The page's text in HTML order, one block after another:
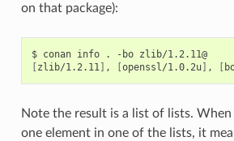
on that package):
$ conan info . -bo
zlib/1.2.11@
[zlib/1.2.11] , [openssl/1.0.2u] , [
Note the result is a list of lists.
one element in one of the lists, it